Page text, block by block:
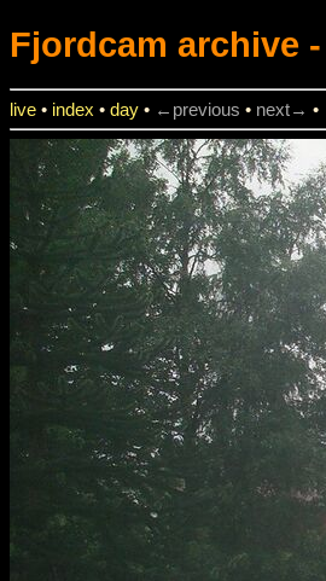
Fjordcam archive
live • index • day • ←previous • next→ •